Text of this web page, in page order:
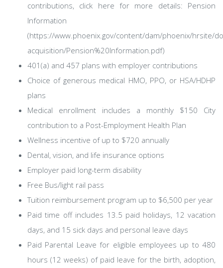
contributions, click here for more details: Pension
Information
(https://www.phoenix.gov/content/dam/phoenix/hrsite/
acquisition/Pension%20Information.pdf)
401(a) and 457 plans with employer contributions
Choice of generous medical HMO, PPO, or HSA/HDHP
plans
Medical enrollment includes a monthly $150 City
contribution to a Post-Employment Health Plan
Wellness incentive of up to $720 annually
Dental, vision, and life insurance options
Employer paid long-term disability
Free Bus/light rail pass
Tuition reimbursement program up to $6,500 per year
Paid time off includes 13.5 paid holidays, 12 vacation
days, and 15 sick days and personal leave days
Paid Parental Leave for eligible employees up to 480
hours (12 weeks) of paid leave for the birth, adoption,